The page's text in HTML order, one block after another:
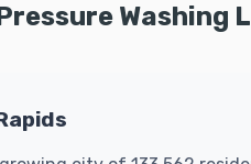
Washing